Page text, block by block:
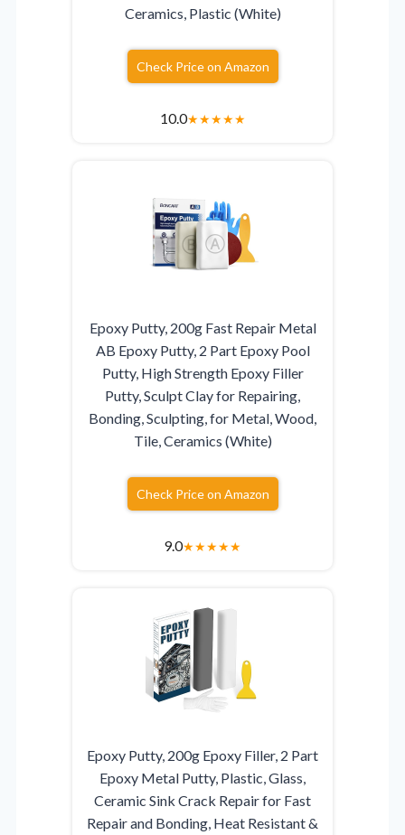
Ceramics, Plastic (White)
Check Price on Amazon
10.0★★★★★
Epoxy Putty, 200g Fast Repair Metal
AB Epoxy Putty, 2 Part Epoxy Pool
Putty, High Strength Epoxy Filler
Putty, Sculpt Clay for Repairing,
Bonding, Sculpting, for Metal, Wood,
Tile, Ceramics (White)
Check Price on Amazon
9.0★★★★★
Epoxy Putty, 200g Epoxy Filler, 2 Part
Epoxy Metal Putty, Plastic, Glass,
Ceramic Sink Crack Repair for Fast
Repair and Bonding, Heat Resistant &